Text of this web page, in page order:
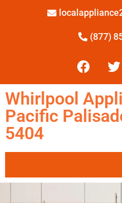
(877)
Whirlpool
Pacific
5404